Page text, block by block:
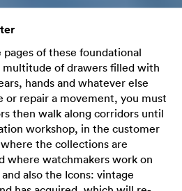
of these foundational
of drawers filled with
hands and whatever else
or repair a movement, you must
then walk along corridors until
workshop, in the customer
the collections are
where watchmakers work on
also the Icons: vintage